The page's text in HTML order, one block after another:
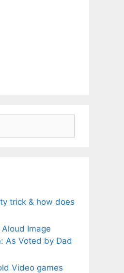
trick & how does
Image
As Voted by Dad
Video games